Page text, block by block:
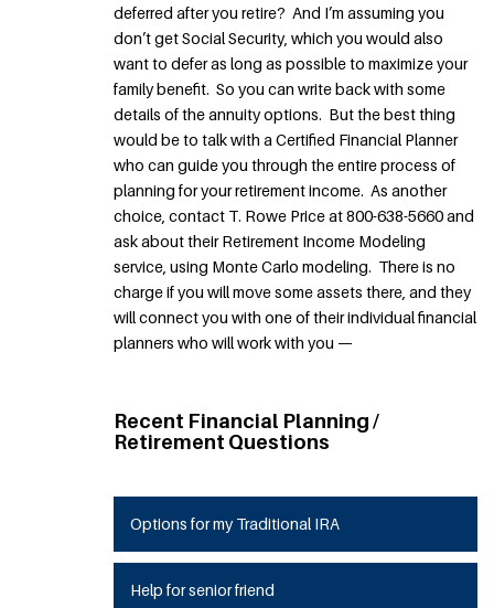
deferred after you retire? And I’m assuming you
don’t get Social Security, which you would also
want to defer as long as possible to maximize your
family benefit. So you can write back with some
details of the annuity options. But the best thing
would be to talk with a Certified Financial Planner
who can guide you through the entire process of
planning for your retirement income. As another
choice, contact T. Rowe Price at 800-638-5660 and
ask about their Retirement Income Modeling
service, using Monte Carlo modeling. There is no
charge if you will move some assets there, and they
will connect you with one of their individual financial
planners who will work with you —
Recent Financial Planning /
Retirement Questions
Options for my Traditional IRA
Help for senior friend